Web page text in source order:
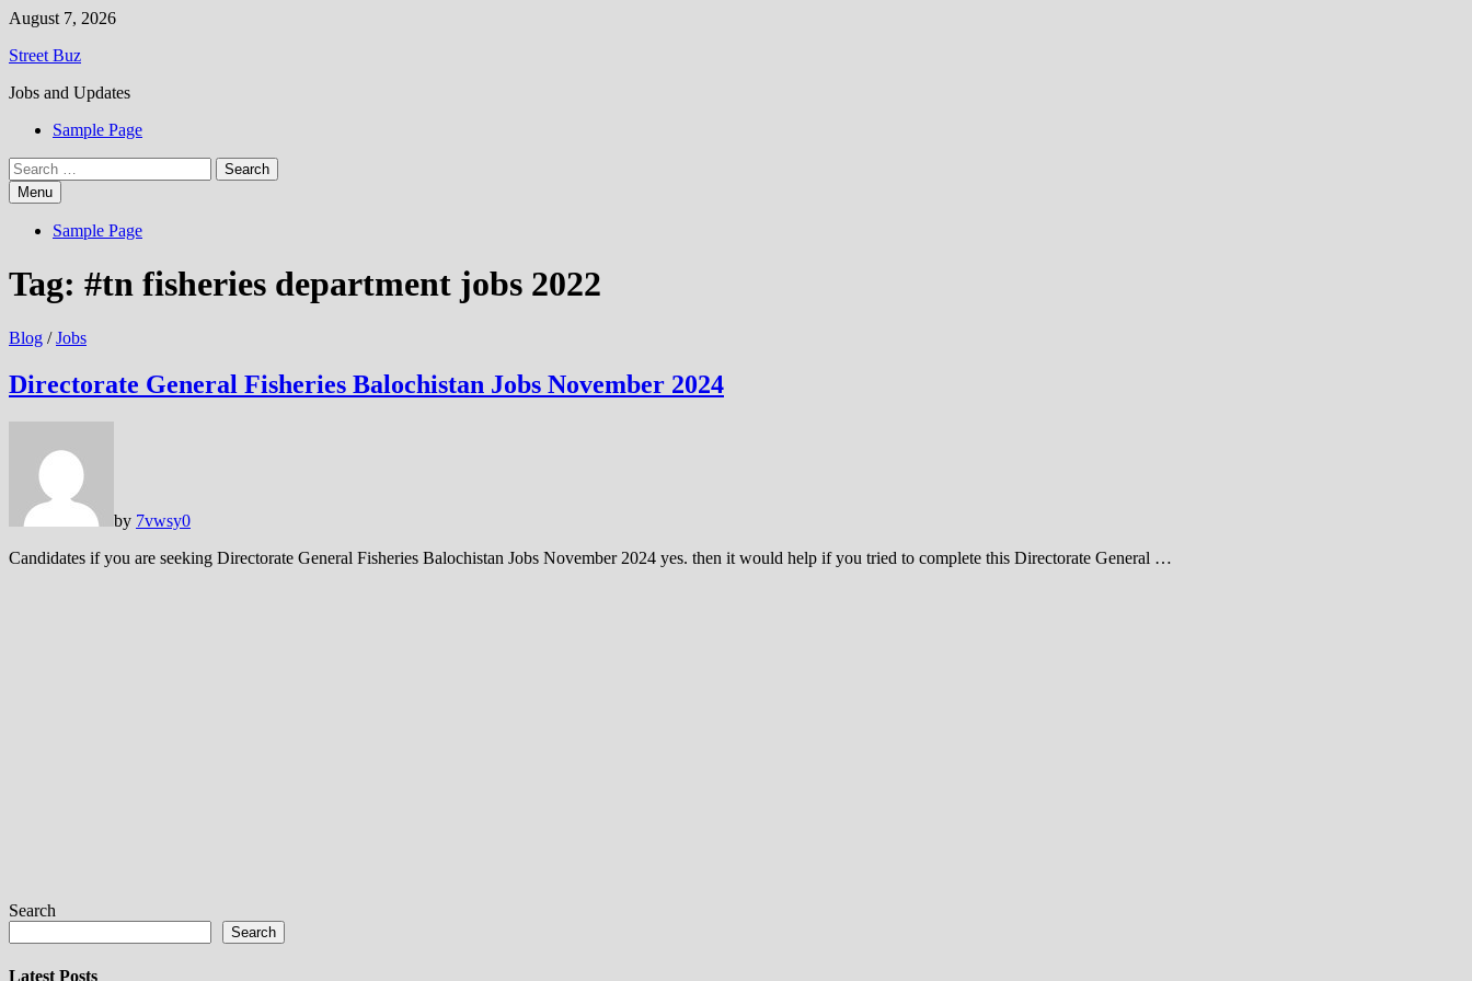
Skip
content
August 7, 2026
Street Buz
Jobs and Updates
Sample Page
Search
for:Menu
Sample Page
Tag: #tn fisheries department jobs 2022
Blog /Jobs
Directorate General Fisheries Balochistan Jobs November 2024
by 7vwsy0
Candidates if you are seeking Directorate General Fisheries Balochistan Jobs November 2024 yes. then it would help if you tried to complete this Directorate General …
Search
Search
Latest Posts